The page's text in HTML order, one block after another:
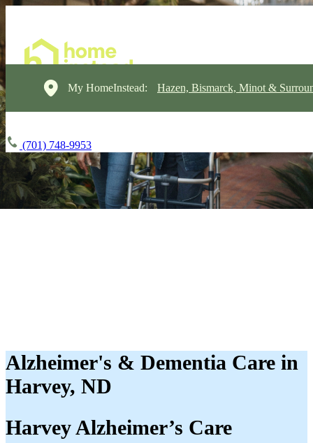
My HomeInstead: Hazen, Bismarck, Minot &
(701) 748-9953
Alzheimer's & Dementia Care in
Harvey, ND
Harvey Alzheimer’s Care